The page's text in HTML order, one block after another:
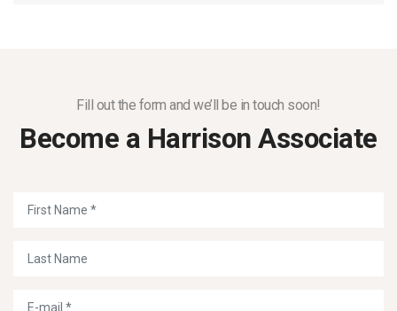
Fill out the form and we’ll be in touch soon!
Become a Harrison Associate